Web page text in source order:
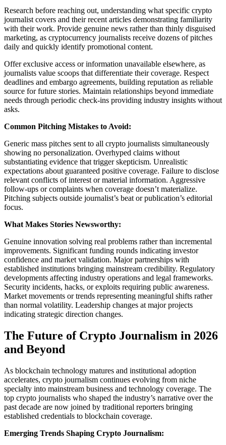
Research before reaching out, understanding what specific crypto
journalist covers and their recent articles demonstrating familiarity
with their work. Provide genuine news rather than thinly disguised
marketing, as cryptocurrency journalists receive dozens of pitches
daily and quickly identify promotional content.
Offer exclusive access or information unavailable elsewhere, as
journalists value scoops that differentiate their coverage. Respect
deadlines and embargo agreements, building reputation as reliable
source for future stories. Maintain relationships beyond immediate
needs through periodic check-ins providing industry insights without
asks.
Common Pitching Mistakes to Avoid:
Generic mass pitches sent to all crypto journalists simultaneously
showing no personalization. Overhyped claims without
substantiating evidence that trigger skepticism. Unrealistic
expectations about guaranteed positive coverage. Failure to disclose
relevant conflicts of interest or material information. Aggressive
follow-ups or complaints when coverage doesn’t materialize.
Pitching subjects outside journalist’s beat or publication’s editorial
focus.
What Makes Stories Newsworthy:
Genuine innovation solving real problems rather than incremental
improvements. Significant funding rounds indicating investor
confidence and market validation. Major partnerships with
established institutions bringing mainstream credibility. Regulatory
developments affecting industry operations and legal frameworks.
Security incidents, hacks, or exploits requiring public awareness.
Market movements or trends representing meaningful shifts rather
than normal volatility. Leadership changes at major projects
indicating strategic direction changes.
The Future of Crypto Journalism in 2026
and Beyond
As blockchain technology matures and institutional adoption
accelerates, crypto journalism continues evolving from niche
specialty into mainstream business and technology coverage. The
top crypto journalists who shaped the industry’s narrative over the
past decade are now joined by traditional reporters bringing
established credentials to blockchain coverage.
Emerging Trends Shaping Crypto Journalism: